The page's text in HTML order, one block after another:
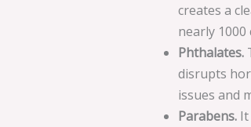
creates a
nearly
Phthalates.
disrupts
issues and
Parabens.